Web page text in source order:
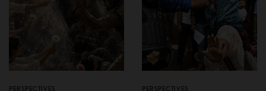
PERSPECTIVES PERSPECTIVES